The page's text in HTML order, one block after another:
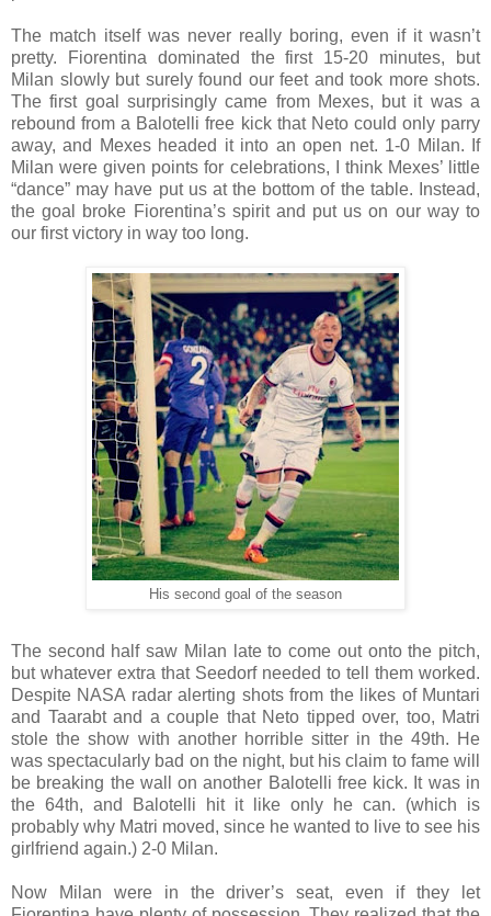
The match itself was never really boring, even if it wasn’t
pretty. Fiorentina dominated the first 15-20 minutes, but
Milan slowly but surely found our feet and took more shots.
The first goal surprisingly came from Mexes, but it was a
rebound from a Balotelli free kick that Neto could only parry
away, and Mexes headed it into an open net. 1-0 Milan. If
Milan were given points for celebrations, I think Mexes’ little
“dance” may have put us at the bottom of the table. Instead,
the goal broke Fiorentina’s spirit and put us on our way to
our first victory in way too long.
His second goal of the season
The second half saw Milan late to come out onto the pitch,
but whatever extra that Seedorf needed to tell them worked.
Despite NASA radar alerting shots from the likes of Muntari
and Taarabt and a couple that Neto tipped over, too, Matri
stole the show with another horrible sitter in the 49th. He
was spectacularly bad on the night, but his claim to fame will
be breaking the wall on another Balotelli free kick. It was in
the 64th, and Balotelli hit it like only he can. (which is
probably why Matri moved, since he wanted to live to see his
girlfriend again.) 2-0 Milan.
Now Milan were in the driver’s seat, even if they let